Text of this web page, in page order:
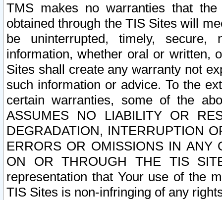
TMS makes no warranties that
obtained through the TIS Sites will
be uninterrupted, timely,
information, whether oral or written,
Sites shall create any warranty not
such information or advice. To the
certain warranties, some of the
ASSUMES NO LIABILITY OR
DEGRADATION, INTERRUPTION
ERRORS OR OMISSIONS IN ANY
ON OR THROUGH THE TIS
representation that Your use of the
TIS Sites is non-infringing of any